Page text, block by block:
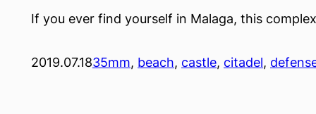
If you ever find yourself in Malaga, this
2019.07.1835mm, beach, castle, citadel,